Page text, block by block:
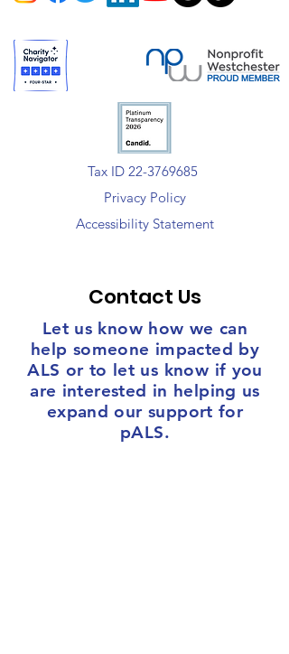
Tax ID 22-3769685
Privacy Policy
Accessibility Statement
Contact Us
Let us know how we can
help someone impacted by
ALS or to let us know if you
are interested in helping us
expand our support for
pALS.